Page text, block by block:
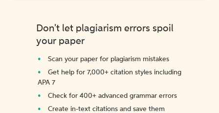
Don't let plagiarism errors spoil
your paper
Scan your paper for plagiarism mistakes
Get help for 7,000+ citation styles including
APA 7
Check for 400+ advanced grammar errors
Create in-text citations and save them